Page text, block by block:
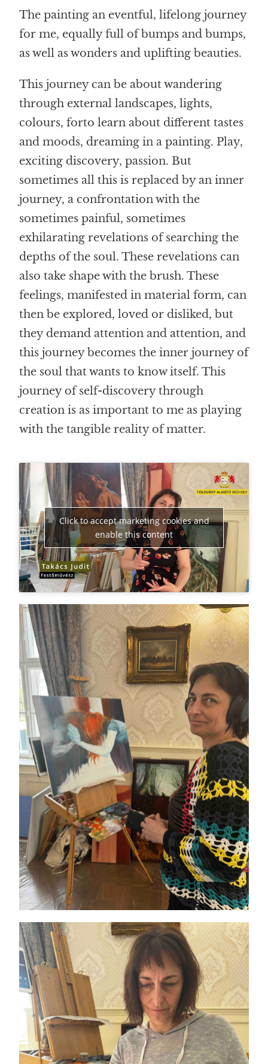
The paintingan eventful, lifelong journey
for me, equally full of bumps and bumps,
as well as wonders and uplifting beauties.
This journey can be about wandering
through external landscapes, lights,
colours, forto learn about different tastes
and moods, dreaming in a painting. Play,
exciting discovery, passion. But
sometimes all this is replaced by an inner
journey, a confrontation with the
sometimes painful, sometimes
exhilarating revelations of searching the
depths of the soul. These revelations can
also take shape with the brush. These
feelings, manifested in material form, can
then be explored, loved or disliked, but
they demand attention and attention, and
this journey becomes the inner journey of
the soul that wants to know itself. This
journey of self-discoverythrough
creationis as important to me as playing
with the tangible reality of matter.
Click to accept marketing cookies and
enable this content